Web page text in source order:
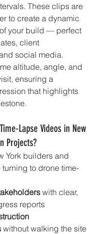
These clips are
to create a dynamic
your build — perfect
client
social media.
altitude, angle, and
ensuring a
that highlights
Lapse Videos in New
Projects?
York builders and
to drone time-
with clear,
reports
without walking the site